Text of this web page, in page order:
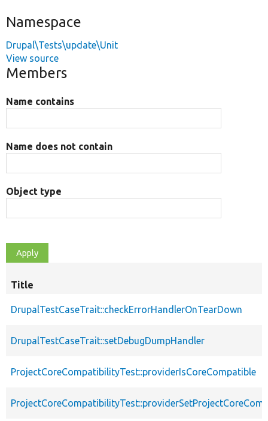
Namespace
Drupal\Tests\update\Unit
View source
Members
Name contains
Name does not contain
Object type
Title
DrupalTestCaseTrait::checkErrorHandlerOnTearDown
DrupalTestCaseTrait::setDebugDumpHandler
ProjectCoreCompatibilityTest::providerIsCoreCompatible